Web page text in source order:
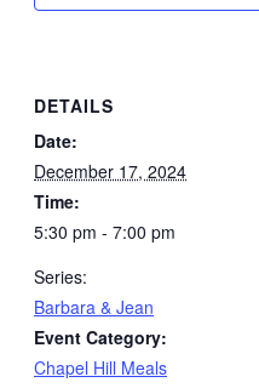
DETAILS
Date:
December 17, 2024
Time:
5:30 pm - 7:00 pm
Series:
Barbara & Jean
Event Category:
Chapel Hill Meals